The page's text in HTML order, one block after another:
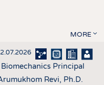
MORE
Principal
Revi, Ph.D.